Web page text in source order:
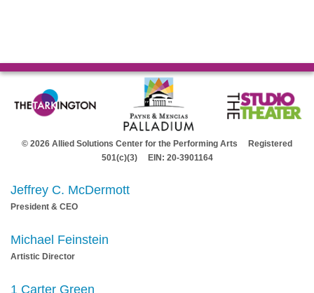
© 2026 Allied Solutions Center for the Performing Arts Registered
501(c)(3) EIN: 20-3901164
Jeffrey C. McDermott
President & CEO
Michael Feinstein
Artistic Director
1 Carter Green